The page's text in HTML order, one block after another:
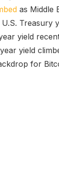
as Middle
Treasury
yield
yield
for